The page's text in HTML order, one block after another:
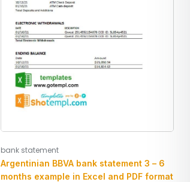
bank statement
Argentinian BBVA bank statement 3 – 6
months example in Excel and PDF format